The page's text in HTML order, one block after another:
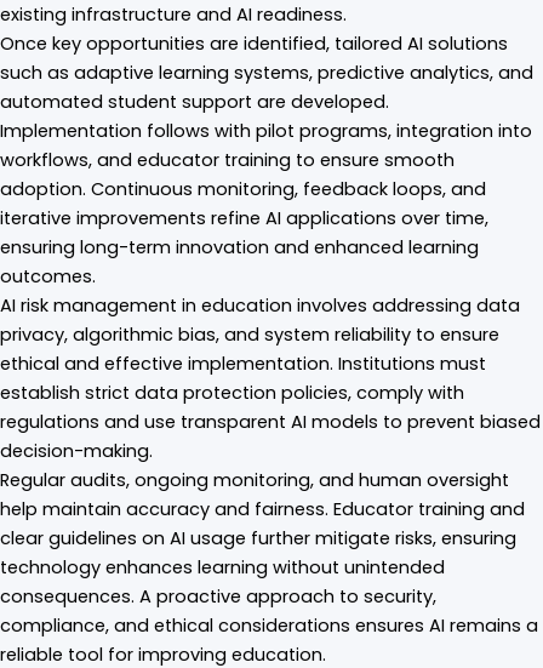
existing infrastructure and AI readiness.
Once key opportunities are identified, tailored AI solutions
such as adaptive learning systems, predictive analytics, and
automated student support are developed.
Implementation follows with pilot programs, integration into
workflows, and educator training to ensure smooth
adoption. Continuous monitoring, feedback loops, and
iterative improvements refine AI applications over time,
ensuring long-term innovation and enhanced learning
outcomes.
AI risk management in education involves addressing data
privacy, algorithmic bias, and system reliability to ensure
ethical and effective implementation. Institutions must
establish strict data protection policies, comply with
regulations and use transparent AI models to prevent biased
decision-making.
Regular audits, ongoing monitoring, and human oversight
help maintain accuracy and fairness. Educator training and
clear guidelines on AI usage further mitigate risks, ensuring
technology enhances learning without unintended
consequences. A proactive approach to security,
compliance, and ethical considerations ensures AI remains a
reliable tool for improving education.